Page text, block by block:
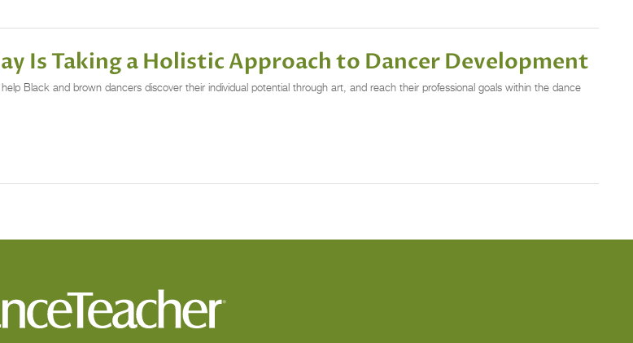
Is Taking a Holistic Approach to Dancer Development
Black and brown dancers discover their individual potential through art, and reach their professional goals within the dance